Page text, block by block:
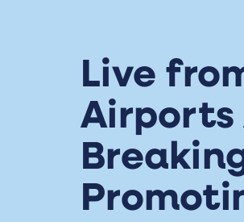
Live
Airports